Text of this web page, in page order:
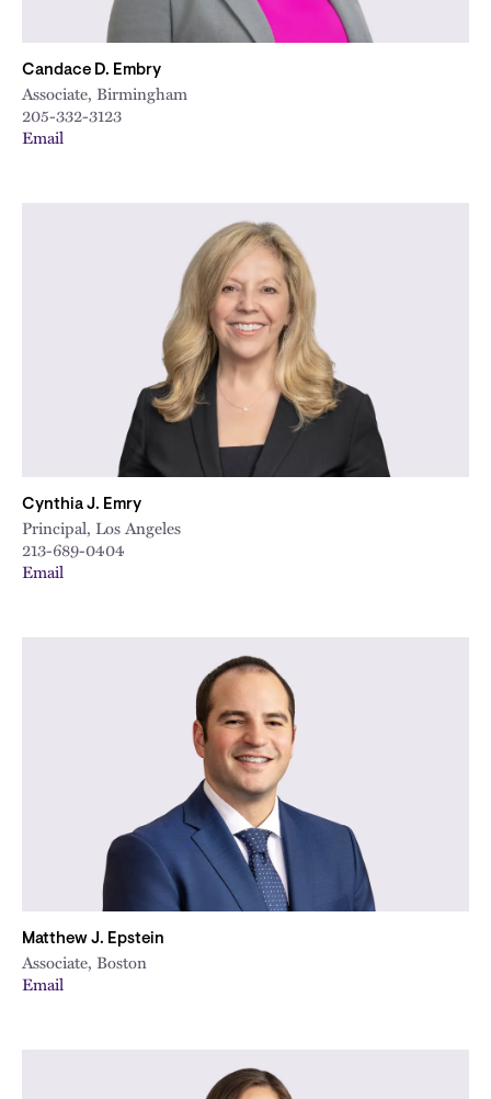
Candace D. Embry
Associate, Birmingham
205-332-3123
Email
Cynthia J. Emry
Principal, Los Angeles
213-689-0404
Email
Matthew J. Epstein
Associate, Boston
Email